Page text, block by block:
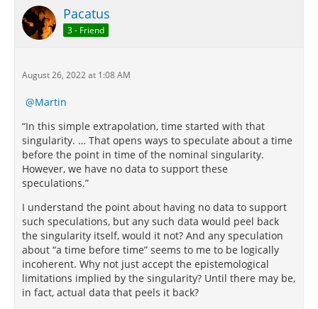
Pacatus
3 - Friend
August 26, 2022 at 1:08 AM
Martin
“In this simple extrapolation, time started with that
singularity. … That opens ways to speculate about a time
before the point in time of the nominal singularity.
However, we have no data to support these
speculations.”
I understand the point about having no data to support
such speculations, but any such data would peel back
the singularity itself, would it not? And any speculation
about “a time before time” seems to me to be logically
incoherent. Why not just accept the epistemological
limitations implied by the singularity? Until there may be,
in fact, actual data that peels it back?